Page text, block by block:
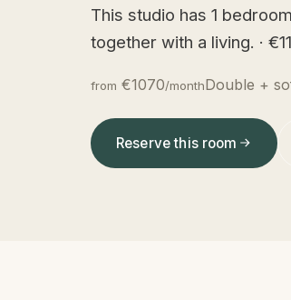
This studio has 1
together with a living. ·
from €1070/monthDouble +
Reserve this room